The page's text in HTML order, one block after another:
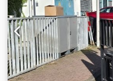
Front tire condition: 80 -
Rear tire condition: 80 -
Battery voltage: 24V
Lithium-ion Battery
condition: 80 - 100% CE
maintenance-free